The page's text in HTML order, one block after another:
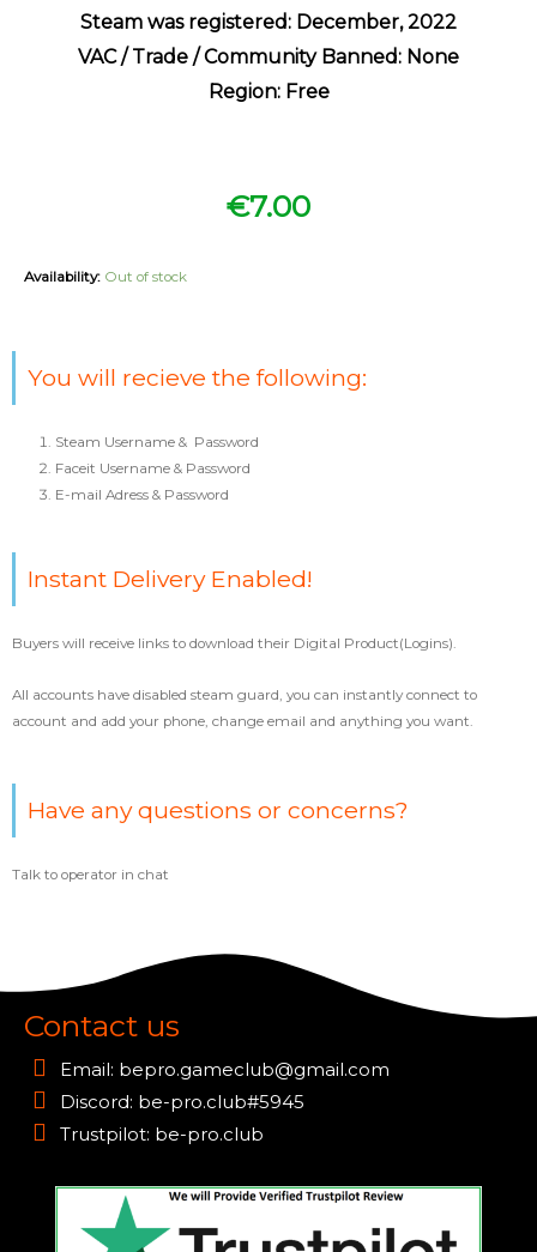
Steam was registered: December, 2022
VAC / Trade / Community Banned: None
Region: Free
€7.00
Availability: Out of stock
You will recieve the following:
Steam Username & Password
Faceit Username & Password
E-mail Adress & Password
Instant Delivery Enabled!
Buyers will receive links to download their Digital Product(Logins).
All accounts have disabled steam guard, you can instantly connect to
account and add your phone, change email and anything you want.
Have any questions or concerns?
Talk to operator in chat
Contact us
Email: bepro.gameclub@gmail.com
Discord: be-pro.club#5945
Trustpilot: be-pro.club